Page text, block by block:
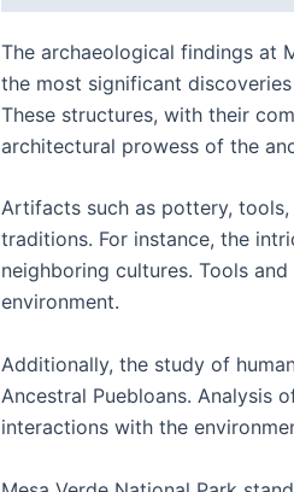
The archaeological findings at
the most significant
These structures, with their
architectural prowess of the
Artifacts such as pottery, tools,
traditions. For instance, the
neighboring cultures. Tools
environment.
Additionally, the study of
Ancestral Puebloans. Analysis
interactions with the